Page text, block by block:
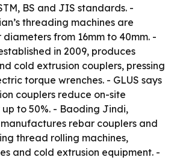
BS and JIS standards. -
threading machines are
from 16mm to 40mm. -
in 2009, produces
cold extrusion couplers, pressing
torque wrenches. - GLUS says
couplers reduce on-site
to 50%. - Baoding Jindi,
rebar couplers and
thread rolling machines,
and cold extrusion equipment. -